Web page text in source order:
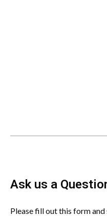
Ask us a
Please fill out this form and